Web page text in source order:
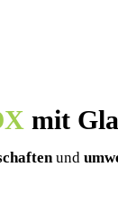
mit
und